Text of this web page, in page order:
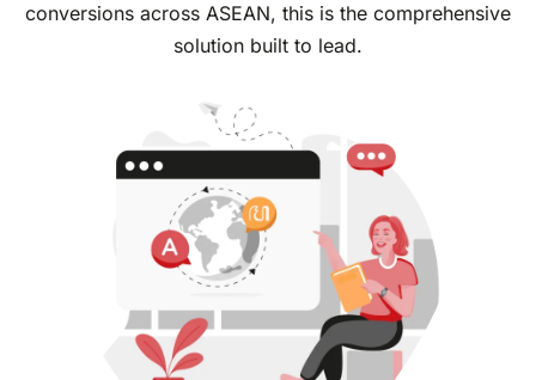
conversions across ASEAN, this is the comprehensive
solution built to lead.